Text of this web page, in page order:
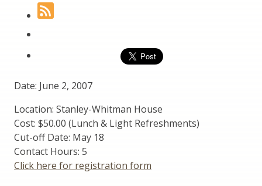
Date: June 2, 2007
Location: Stanley-Whitman House
Cost: $50.00 (Lunch & Light Refreshments)
Cut-off Date: May 18
Contact Hours: 5
Click here for registration form